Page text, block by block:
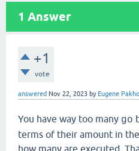
1 Answer
+1
vote
answered Nov 22, 2023 by Eugene
You have way too many go
terms of their amount in
how many are executed.